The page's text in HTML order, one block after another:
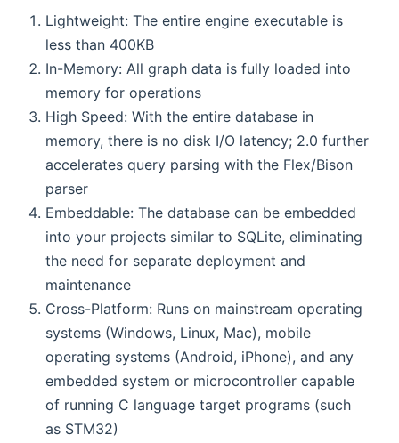
Lightweight: The entire engine executable is
less than 400KB
In-Memory: All graph data is fully loaded into
memory for operations
High Speed: With the entire database in
memory, there is no disk I/O latency; 2.0 further
accelerates query parsing with the Flex/Bison
parser
Embeddable: The database can be embedded
into your projects similar to SQLite, eliminating
the need for separate deployment and
maintenance
Cross-Platform: Runs on mainstream operating
systems (Windows, Linux, Mac), mobile
operating systems (Android, iPhone), and any
embedded system or microcontroller capable
of running C language target programs (such
as STM32)